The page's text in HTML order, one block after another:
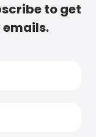
to get
emails.